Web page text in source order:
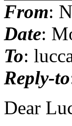
From:
Date:
To:
Reply-to
Dear